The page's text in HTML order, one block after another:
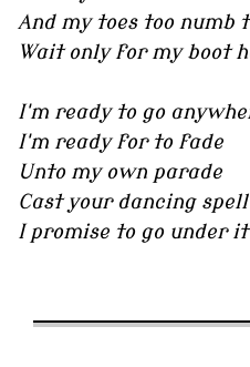
And my toes too numb
Wait only for my boot
I'm ready to go
I'm ready for to fade
Unto my own parade
Cast your dancing
I promise to go under it